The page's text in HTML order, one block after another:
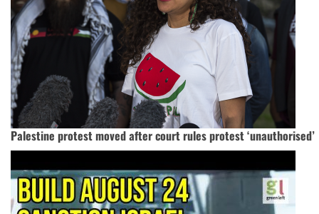
Palestine protest moved after court rules protest ‘unauthorised’